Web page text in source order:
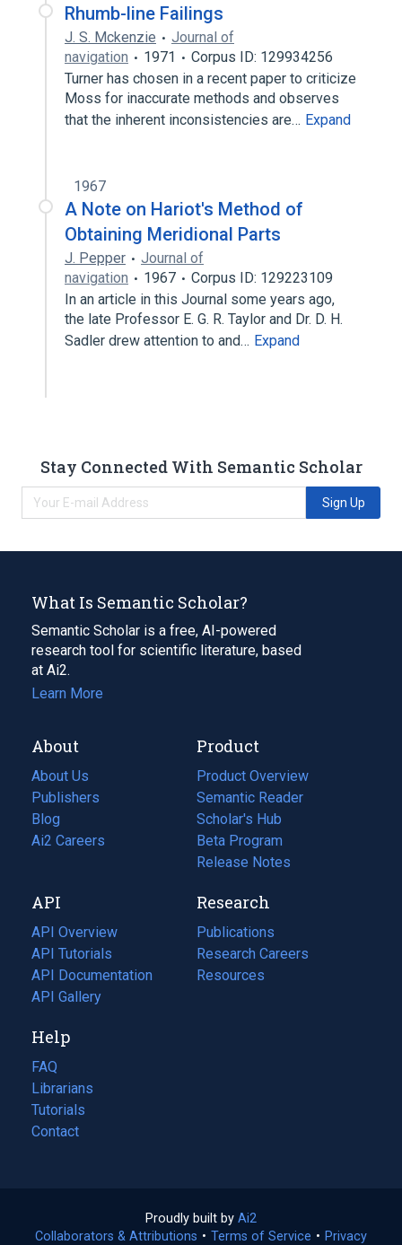
Rhumb-line Failings
J. S. Mckenzie
Journal of
navigation
1971
Corpus ID: 129934256
Turner has chosen in a recent paper to criticize
Moss for inaccurate methods and observes
that the inherent inconsistencies are… Expand
1967
A Note on Hariot's Method of
Obtaining Meridional Parts
J. Pepper
Journal of
navigation
1967
Corpus ID: 129223109
In an article in this Journal some years ago,
the late Professor E. G. R. Taylor and Dr. D. H.
Sadler drew attention to and… Expand
Stay Connected With Semantic Scholar
Sign Up
What Is Semantic Scholar?
Semantic Scholar is a free, AI-powered
research tool for scientific literature, based
at Ai2.
Learn More
About
About Us
Publishers
Blog
(opens
in
tab)
Ai2 Careers
(opens
new
tab)
Product
Product Overview
Semantic Reader
Scholar's Hub
Beta Program
Release Notes
API
API Overview
API Tutorials
API Documentation
(opens
in
new
tab)
API Gallery
Research
Publications
(opens
in
a
Research Careers
(opens
in
Resources
(opens
Help
FAQ
Librarians
Tutorials
Contact
Proudly built by Ai2
in
Collaborators & Attributions • Terms of Service (opens
• Privacy